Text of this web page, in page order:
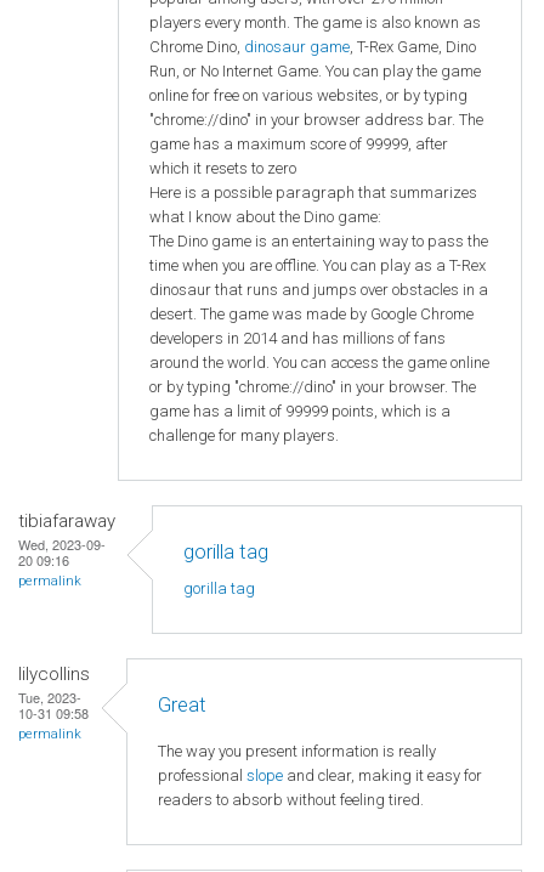
players every month. The game is also known as
Chrome Dino, dinosaur game, T-Rex Game, Dino
Run, or No Internet Game. You can play the game
online for free on various websites, or by typing
"chrome://dino" in your browser address bar. The
game has a maximum score of 99999, after
which it resets to zero
Here is a possible paragraph that summarizes
what I know about the Dino game:
The Dino game is an entertaining way to pass the
time when you are offline. You can play as a T-Rex
dinosaur that runs and jumps over obstacles in a
desert. The game was made by Google Chrome
developers in 2014 and has millions of fans
around the world. You can access the game online
or by typing "chrome://dino" in your browser. The
game has a limit of 99999 points, which is a
challenge for many players.
tibiafaraway
Wed, 2023-09-
20 09:16
permalink
gorilla tag
gorilla tag
lilycollins
Tue, 2023-
10-31 09:58
permalink
Great
The way you present information is really
professional slope and clear, making it easy for
readers to absorb without feeling tired.